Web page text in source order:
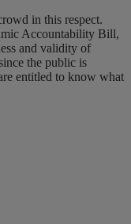
in this respect.
Accountability Bill,
and validity of
the public is
entitled to know what